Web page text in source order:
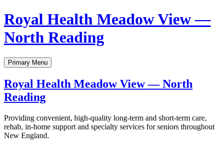
Skip
to
content
Royal Health Meadow View —
North Reading
Primary Menu
Royal Health Meadow View — North
Reading
Providing convenient, high-quality long-term and short-term care,
rehab, in-home support and specialty services for seniors throughout
New England.